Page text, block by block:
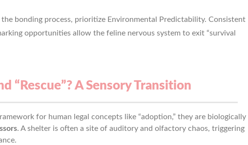
bonding process, prioritize Environmental Predictability. Consistent
opportunities allow the feline nervous system to exit “survival
“Rescue”? A Sensory Transition
for human legal concepts like “adoption,” they are biologically
. A shelter is often a site of auditory and olfactory chaos, triggering